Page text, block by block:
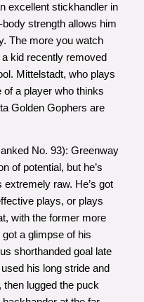
excellent stickhandler in
strength allows him
The more you watch
kid recently removed
Mittelstadt, who plays
a player who thinks
Golden Gophers are
No. 93): Greenway
of potential, but he’s
raw. He’s got
plays, or plays
with the former more
a glimpse of his
shorthanded goal late
his long stride and
lugged the puck